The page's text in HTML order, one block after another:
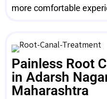
more comfortable
Painless Root
in Adarsh
Maharashtra